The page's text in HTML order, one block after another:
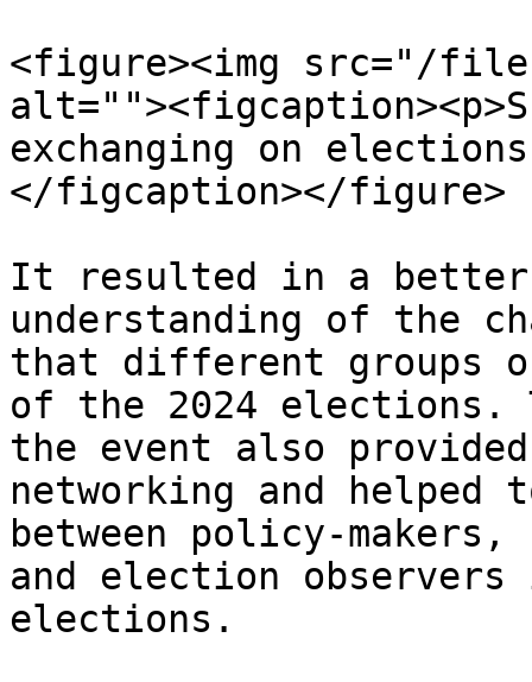
<figure><img src="/files/
exchanging on elections
</figcaption></figure>
It resulted in a better
understanding of the
that different groups
of the 2024 elections.
the event also
networking and
between policy-
and election
elections.